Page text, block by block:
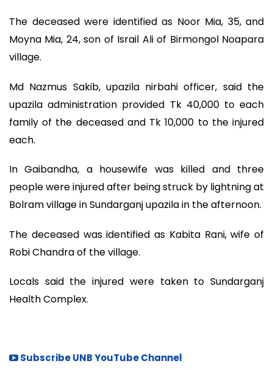
The deceased were identified as Noor Mia, 35, and
Moyna Mia, 24, son of Israil Ali of Birmongol Noapara
village.
Md Nazmus Sakib, upazila nirbahi officer, said the
upazila administration provided Tk 40,000 to each
family of the deceased and Tk 10,000 to the injured
each.
In Gaibandha, a housewife was killed and three
people were injured after being struck by lightning at
Bolram village in Sundarganj upazila in the afternoon.
The deceased was identified as Kabita Rani, wife of
Robi Chandra of the village.
Locals said the injured were taken to Sundarganj
Health Complex.
Subscribe UNB YouTube Channel